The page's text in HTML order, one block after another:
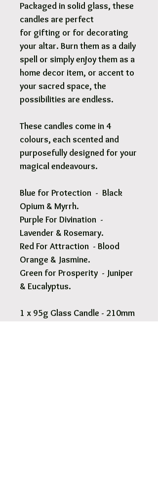
Packaged in solid glass, these
candles are perfect
for gifting or for decorating
your altar. Burn them as a daily
spell or simply enjoy them as a
home decor item, or accent to
your sacred space, the
possibilities are endless.
These candles come in 4
colours, each scented and
purposefully designed for your
magical endeavours.
Blue for Protection - Black
Opium & Myrrh.
Purple For Divination -
Lavender & Rosemary.
Red For Attraction - Blood
Orange & Jasmine.
Green for Prosperity - Juniper
& Eucalyptus.
1 x 95g Glass Candle - 210mm